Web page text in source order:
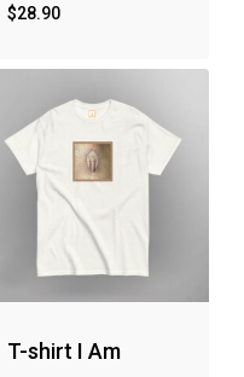
$28.90
T-shirt I Am